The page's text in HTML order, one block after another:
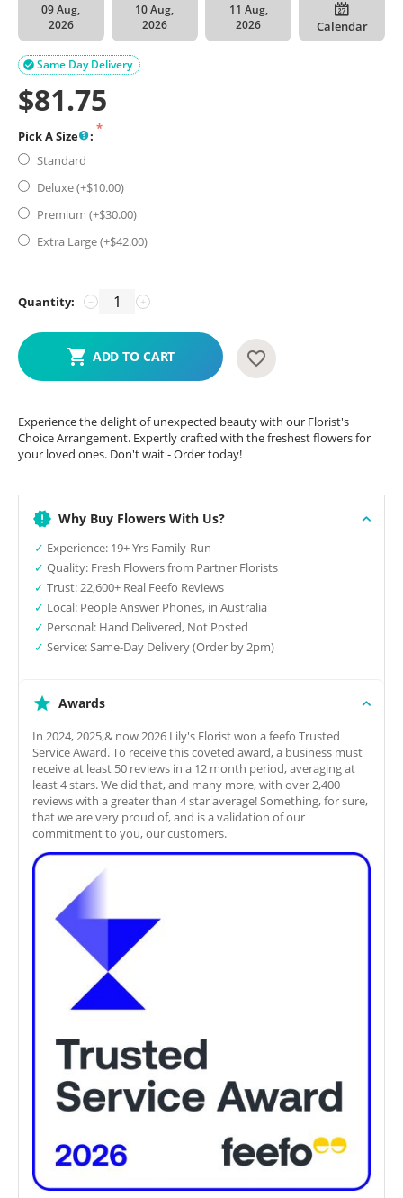
09 Aug,
2026
10 Aug,
2026
11 Aug,
2026
Calendar
Same Day Delivery

$81.75
Pick A Size
:
Standard
Deluxe (+$10.00)
Premium (+$30.00)
Extra Large (+$42.00)
Quantity: +
−
ADD TO CART
Experience the delight of unexpected beauty with our Florist's
Choice Arrangement. Expertly crafted with the freshest flowers for
your loved ones. Don't wait - Order today!
Why Buy Flowers With Us?
✓ Experience: 19+ Yrs Family-Run
✓ Quality: Fresh Flowers from Partner Florists
✓ Trust: 22,600+ Real Feefo Reviews
✓ Local: People Answer Phones, in Australia
✓ Personal: Hand Delivered, Not Posted
✓ Service: Same-Day Delivery (Order by 2pm)
Awards
In 2024, 2025,& now 2026 Lily's Florist won a feefo Trusted
Service Award. To receive this coveted award, a business must
receive at least 50 reviews in a 12 month period, averaging at
least 4 stars. We did that, and many more, with over 2,400
reviews with a greater than 4 star average! Something, for sure,
that we are very proud of, and is a validation of our
commitment to you, our customers.